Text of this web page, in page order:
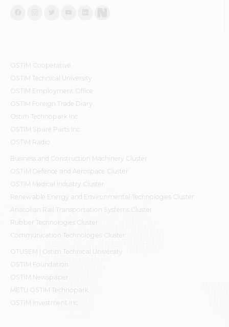
OSTİM Cooperative
OSTIM Technical University
OSTIM Employment Office
OSTIM Foreign Trade Diary
Ostim Technopark Inc.
OSTİM Spare Parts Inc.
OSTIM Radio
Business and Construction Machinery Cluster
OSTİM Defence and Aerospace Cluster
OSTIM Medical Industry Cluster
Renewable Energy and Environmental Technologies Cluster
Anatolian Rail Transportation Systems Cluster
Rubber Technologies Cluster
Communication Technologies Cluster
OTÜSEM | Ostim Technical University
OSTİM Foundation
OSTİM Newspaper
METU OSTIM Technopark
OSTİM Investment Inc.